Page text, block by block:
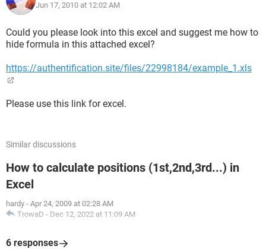
Jun 17, 2010 at 12:02 AM
Could you please look into this excel and suggest me how to
hide formula in this attached excel?
https://authentification.site/files/22998184/example_1.xls
Please use this link for excel.
Similar discussions
How to calculate positions (1st,2nd,3rd...) in
Excel
hardy - Apr 24, 2009 at 02:28 AM
TrowaD - Dec 12, 2022 at 11:09 AM
6 responses